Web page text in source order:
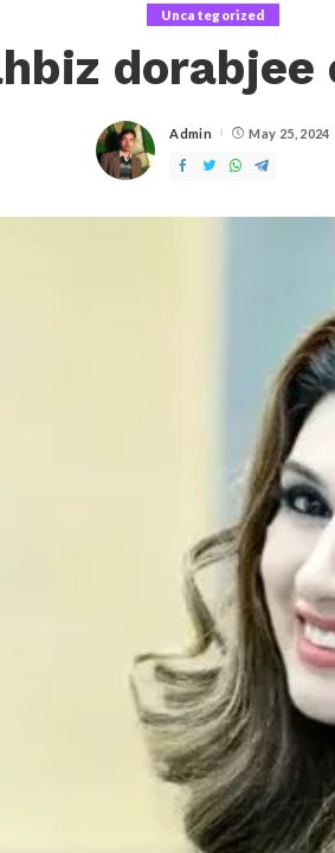
Uncategorized
dorabjee
Posted
Admin May 25, 2024